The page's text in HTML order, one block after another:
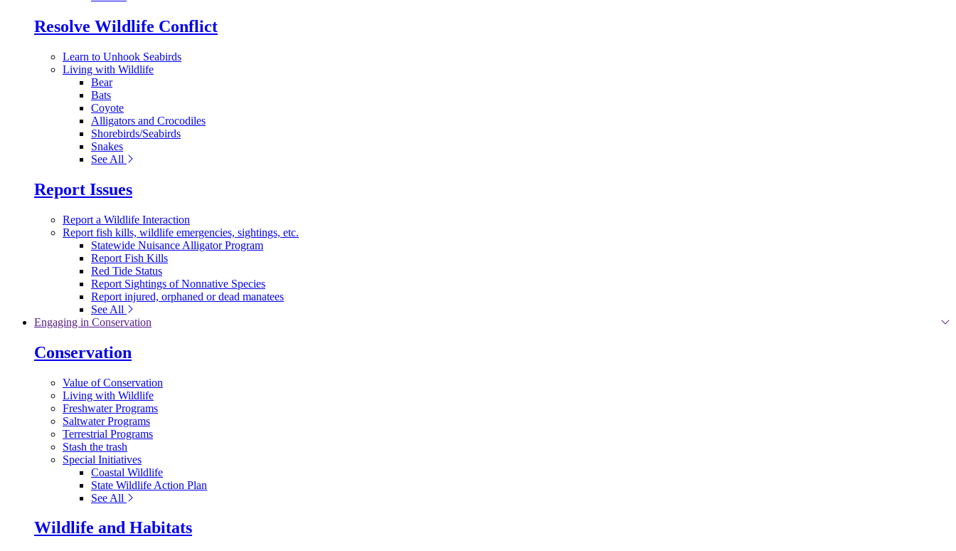
Resolve Wildlife Conflict
Learn to Unhook Seabirds
Living with Wildlife
Bear
Bats
Coyote
Alligators and Crocodiles
Shorebirds/Seabirds
Snakes
See All
Report Issues
Report a Wildlife Interaction
Report fish kills, wildlife emergencies, sightings, etc.
Statewide Nuisance Alligator Program
Report Fish Kills
Red Tide Status
Report Sightings of Nonnative Species
Report injured, orphaned or dead manatees
See All
Engaging in Conservation
Conservation
Value of Conservation
Living with Wildlife
Freshwater Programs
Saltwater Programs
Terrestrial Programs
Stash the trash
Special Initiatives
Coastal Wildlife
State Wildlife Action Plan
See All
Wildlife and Habitats